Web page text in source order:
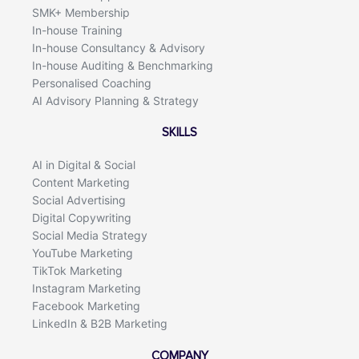
SMK+ Membership
In-house Training
In-house Consultancy & Advisory
In-house Auditing & Benchmarking
Personalised Coaching
AI Advisory Planning & Strategy
SKILLS
AI in Digital & Social
Content Marketing
Social Advertising
Digital Copywriting
Social Media Strategy
YouTube Marketing
TikTok Marketing
Instagram Marketing
Facebook Marketing
LinkedIn & B2B Marketing
COMPANY